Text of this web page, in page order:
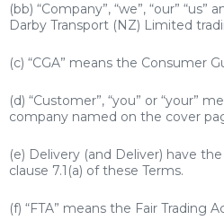
(bb) “Company”, “we”, “our” “us”
Darby Transport (NZ) Limited
(c) “CGA” means the Consumer
(d) “Customer”, “you” or “your”
company named on the cover
(e) Delivery (and Deliver) have
clause 7.1(a) of these Terms.
(f) “FTA” means the Fair Trading